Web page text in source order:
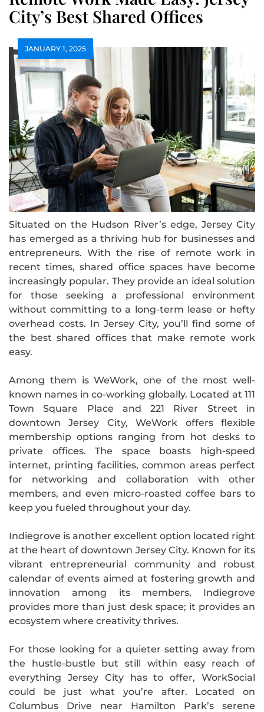
City’s Best Shared Offices
JANUARY 1, 2025
Situated on the Hudson River’s edge, Jersey City
has emerged as a thriving hub for businesses and
entrepreneurs. With the rise of remote work in
recent times, shared office spaces have become
increasingly popular. They provide an ideal solution
for those seeking a professional environment
without committing to a long-term lease or hefty
overhead costs. In Jersey City, you’ll find some of
the best shared offices that make remote work
easy.
Among them is WeWork, one of the most well-
known names in co-working globally. Located at 111
Town Square Place and 221 River Street in
downtown Jersey City, WeWork offers flexible
membership options ranging from hot desks to
private offices. The space boasts high-speed
internet, printing facilities, common areas perfect
for networking and collaboration with other
members, and even micro-roasted coffee bars to
keep you fueled throughout your day.
Indiegrove is another excellent option located right
at the heart of downtown Jersey City. Known for its
vibrant entrepreneurial community and robust
calendar of events aimed at fostering growth and
innovation among its members, Indiegrove
provides more than just desk space; it provides an
ecosystem where creativity thrives.
For those looking for a quieter setting away from
the hustle-bustle but still within easy reach of
everything Jersey City has to offer, WorkSocial
could be just what you’re after. Located on
Columbus Drive near Hamilton Park’s serene